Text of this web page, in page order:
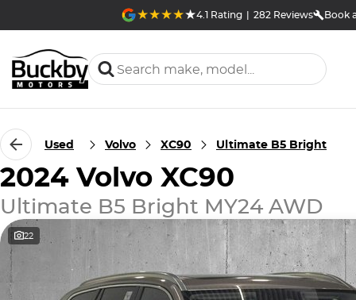
4.1 Rating | 282 Reviews Book
Used Volvo XC90 Ultimate B5 Bright
2024 Volvo XC90
Ultimate B5 Bright MY24 AWD
22